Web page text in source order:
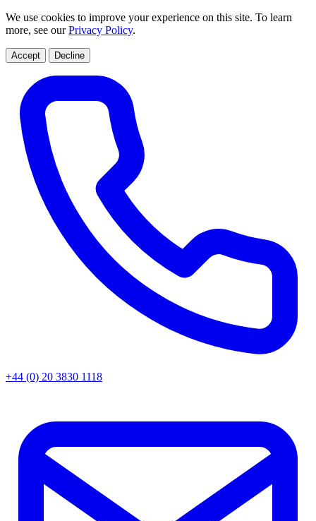
We use cookies to improve your experience on this site. To learn
more, see ourPrivacy Policy.
Accept Decline
+44 (0) 20 3830 1118